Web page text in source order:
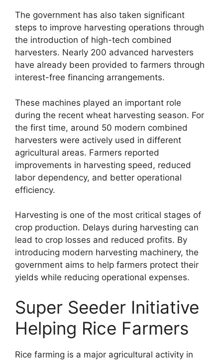
The government has also taken significant
steps to improve harvesting operations through
the introduction of high-tech combined
harvesters. Nearly 200 advanced harvesters
have already been provided to farmers through
interest-free financing arrangements.
These machines played an important role
during the recent wheat harvesting season. For
the first time, around 50 modern combined
harvesters were actively used in different
agricultural areas. Farmers reported
improvements in harvesting speed, reduced
labor dependency, and better operational
efficiency.
Harvesting is one of the most critical stages of
crop production. Delays during harvesting can
lead to crop losses and reduced profits. By
introducing modern harvesting machinery, the
government aims to help farmers protect their
yields while reducing operational expenses.
Super Seeder Initiative
Helping Rice Farmers
Rice farming is a major agricultural activity in